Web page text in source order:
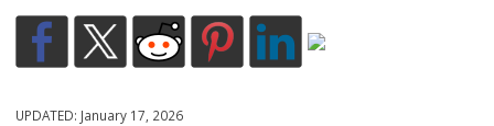
UPDATED: January 17, 2026